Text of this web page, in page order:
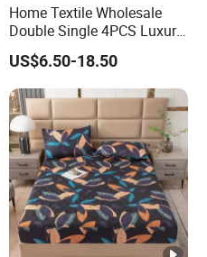
Home Textile Wholesale
Double Single 4PCS Luxury
King Size 100% Polyester
Bed Sheet Set Bedding Set
US$6.50-18.50